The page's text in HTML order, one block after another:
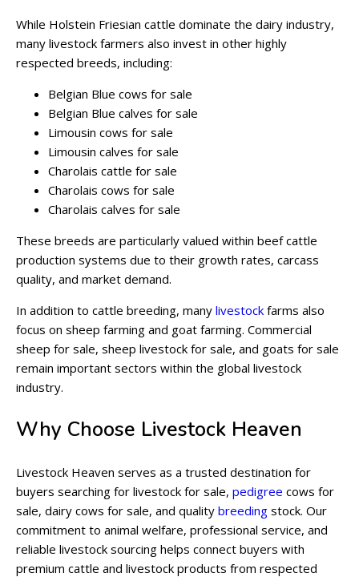
While Holstein Friesian cattle dominate the dairy industry,
many livestock farmers also invest in other highly
respected breeds, including:
Belgian Blue cows for sale
Belgian Blue calves for sale
Limousin cows for sale
Limousin calves for sale
Charolais cattle for sale
Charolais cows for sale
Charolais calves for sale
These breeds are particularly valued within beef cattle
production systems due to their growth rates, carcass
quality, and market demand.
In addition to cattle breeding, many livestock farms also
focus on sheep farming and goat farming. Commercial
sheep for sale, sheep livestock for sale, and goats for sale
remain important sectors within the global livestock
industry.
Why Choose Livestock Heaven
Livestock Heaven serves as a trusted destination for
buyers searching for livestock for sale, pedigree cows for
sale, dairy cows for sale, and quality breeding stock. Our
commitment to animal welfare, professional service, and
reliable livestock sourcing helps connect buyers with
premium cattle and livestock products from respected